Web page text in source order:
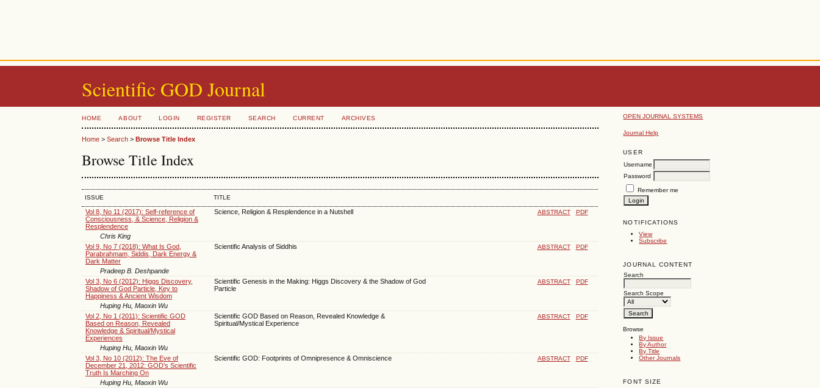
Scientific GOD Journal
OPEN JOURNAL SYSTEMS
Journal Help
USER
Username
Password
Remember me
NOTIFICATIONS
View
Subscribe
JOURNAL CONTENT
Search
Search Scope
Browse
By Issue
By Author
By Title
Other Journals
FONT SIZE
HOME ABOUT LOGIN REGISTER SEARCH CURRENT ARCHIVES
Home >Search >Browse Title Index
Browse Title Index
ISSUE TITLE
Vol 8, No 11 (2017): Self-reference of
Consciousness, & Science, Religion &
Resplendence
Science, Religion & Resplendence in a Nutshell ABSTRACT PDF
Chris King
Vol 9, No 7 (2018): What Is God,
Parabrahmam, Siddis, Dark Energy &
Dark Matter
Scientific Analysis of Siddhis ABSTRACT PDF
Pradeep B. Deshpande
Vol 3, No 6 (2012): Higgs Discovery,
Shadow of God Particle, Key to
Happiness & Ancient Wisdom
Scientific Genesis in the Making: Higgs Discovery & the Shadow of God
Particle
ABSTRACT PDF
Huping Hu, Maoxin Wu
Vol 2, No 1 (2011): Scientific GOD
Based on Reason, Revealed
Knowledge & Spiritual/Mystical
Experiences
Scientific GOD Based on Reason, Revealed Knowledge &
Spiritual/Mystical Experience
ABSTRACT PDF
Huping Hu, Maoxin Wu
Vol 3, No 10 (2012): The Eve of
December 21, 2012: GOD’s Scientific
Truth Is Marching On
Scientific GOD: Footprints of Omnipresence & Omniscience ABSTRACT PDF
Huping Hu, Maoxin Wu